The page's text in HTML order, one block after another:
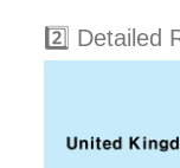
2️⃣ Detailed